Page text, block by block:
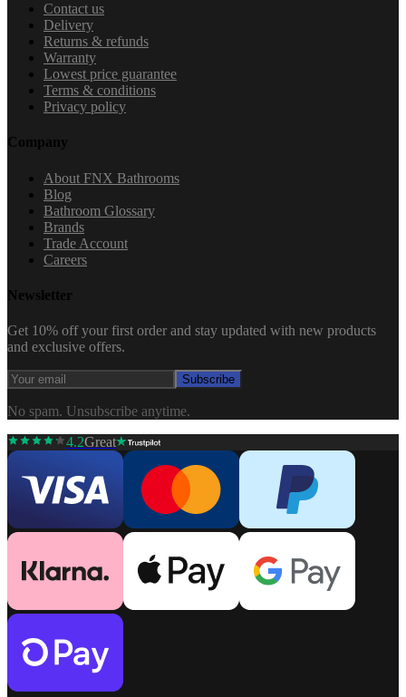
Contact us
Delivery
Returns & refunds
Warranty
Lowest price guarantee
Terms & conditions
Privacy policy
Company
About FNX Bathrooms
Blog
Bathroom Glossary
Brands
Trade Account
Careers
Newsletter
Get 10% off your first order and stay updated with new products
and exclusive offers.
Subscribe
No spam. Unsubscribe anytime.
4.2Great